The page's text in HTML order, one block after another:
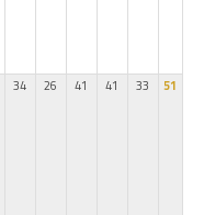
34 26 41 41 33 51